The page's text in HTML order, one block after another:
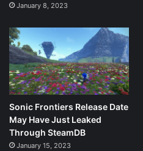
January 8, 2023
Sonic Frontiers Release Date
May Have Just Leaked
Through SteamDB
January 15, 2023